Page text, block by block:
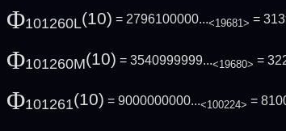
Φ101260L(10) = 2796100000...<19681> =
Φ101260M(10) = 3540999999...<19680> =
Φ101261(10) = 9000000000...<100224> =